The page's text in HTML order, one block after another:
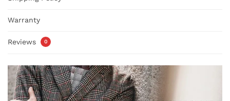
Warranty
Reviews 0